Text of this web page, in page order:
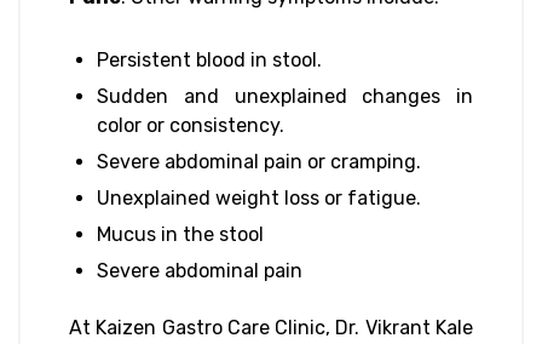
Persistent blood in stool.
Sudden and unexplained changes in
color or consistency.
Severe abdominal pain or cramping.
Unexplained weight loss or fatigue.
Mucus in the stool
Severe abdominal pain
At Kaizen Gastro Care Clinic, Dr. Vikrant Kale